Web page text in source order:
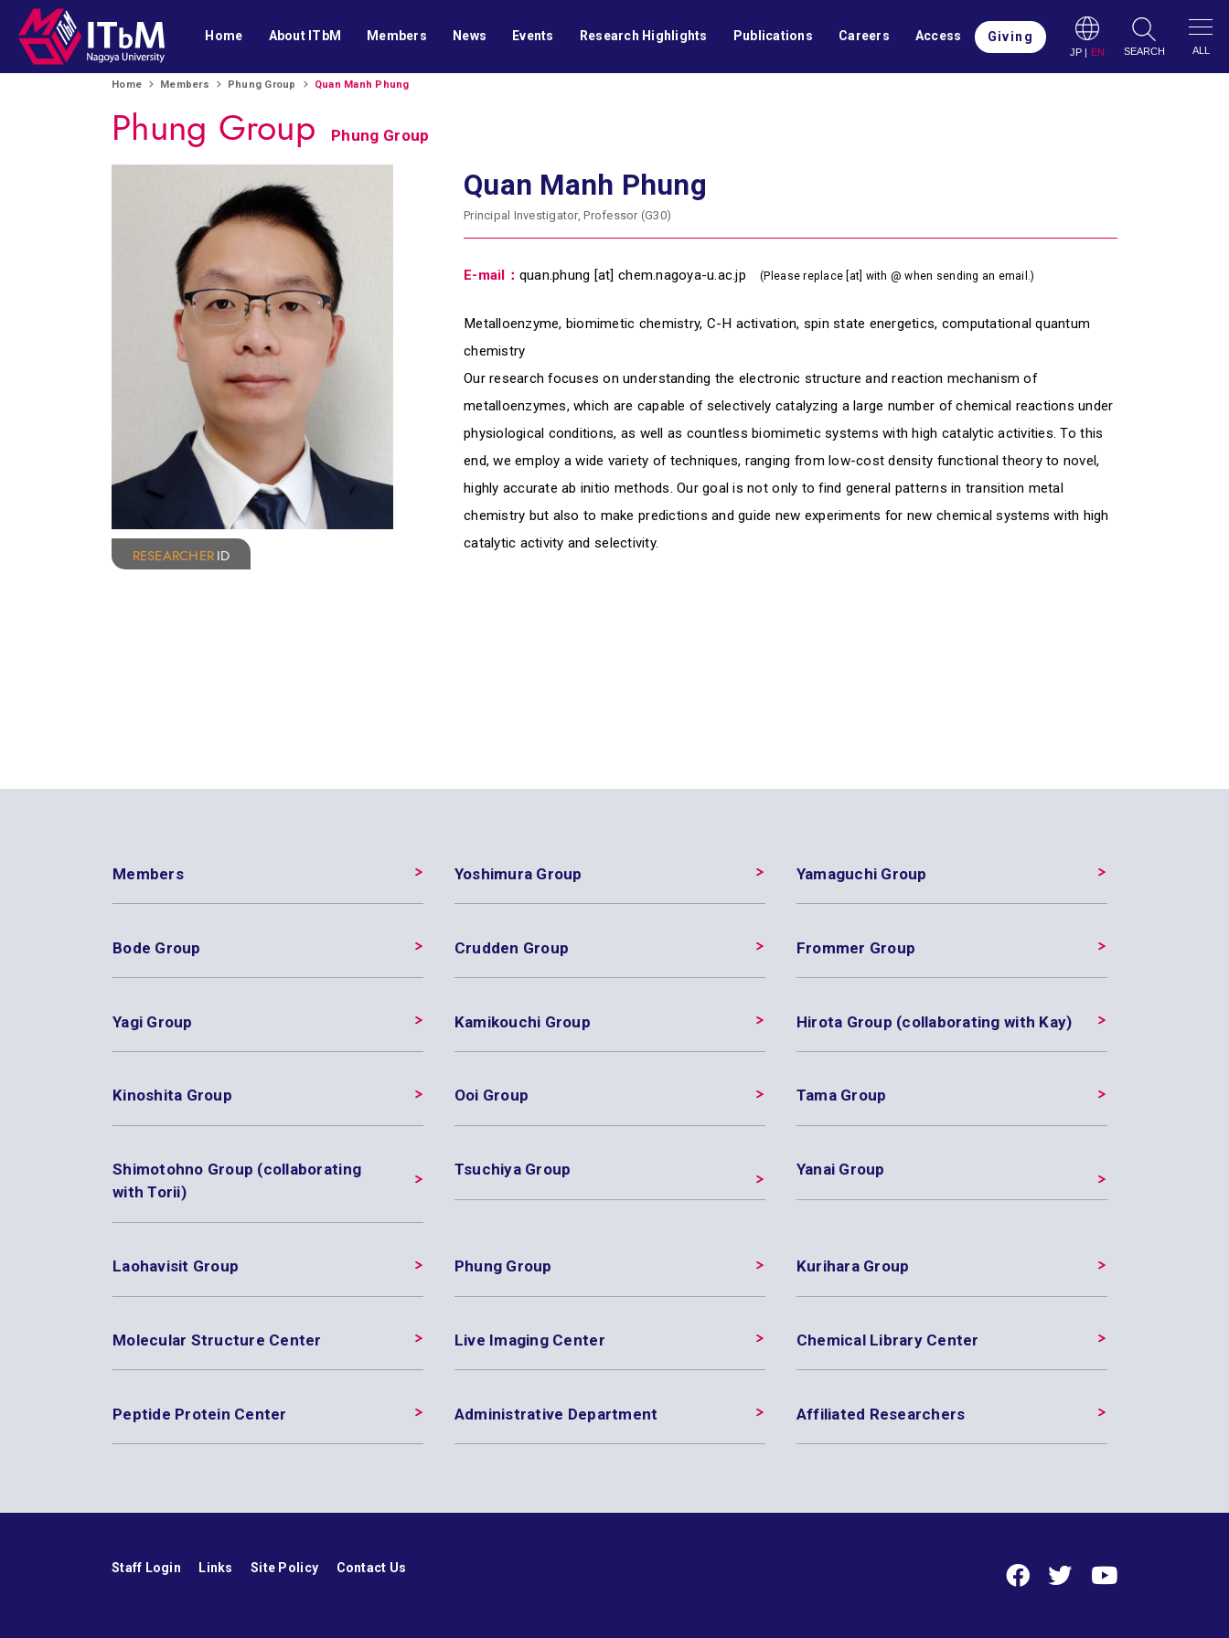
JP | EN SEARCH ALL
Home About ITbM Members News Events Research Highlights Publications Careers Access Giving
Home Members Phung Group Quan Manh Phung
Phung Group Phung Group
RESEARCHERID
Quan Manh Phung
Principal Investigator, Professor (G30)
E-mail： quan.phung [at] chem.nagoya-u.ac.jp(Please replace [at] with @ when sending an email.)
Metalloenzyme, biomimetic chemistry, C-H activation, spin state energetics, computational quantum
chemistry
Our research focuses on understanding the electronic structure and reaction mechanism of
metalloenzymes, which are capable of selectively catalyzing a large number of chemical reactions under
physiological conditions, as well as countless biomimetic systems with high catalytic activities. To this
end, we employ a wide variety of techniques, ranging from low-cost density functional theory to novel,
highly accurate ab initio methods. Our goal is not only to find general patterns in transition metal
chemistry but also to make predictions and guide new experiments for new chemical systems with high
catalytic activity and selectivity.
Members Yoshimura Group Yamaguchi Group
Bode Group Crudden Group Frommer Group
Yagi Group Kamikouchi Group Hirota Group (collaborating with Kay)
Kinoshita Group Ooi Group Tama Group
Shimotohno Group (collaborating
with Torii)
Tsuchiya Group Yanai Group
Laohavisit Group Phung Group Kurihara Group
Molecular Structure Center Live Imaging Center Chemical Library Center
Peptide Protein Center Administrative Department Affiliated Researchers
Staff Login Links Site Policy Contact Us